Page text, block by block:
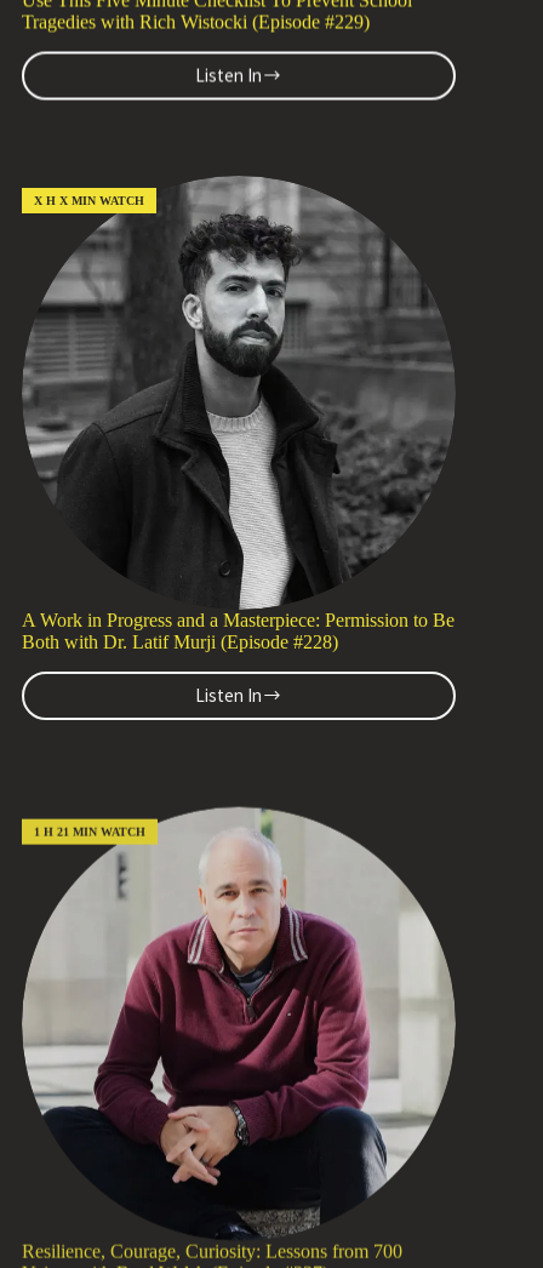
Tragedies with Rich Wistocki (Episode #229)
Listen In
Use
This
Checklist
To
Prevent
School
Tragedies
with
Rich
Wistocki
(Episode
#229)
X H X MIN WATCH
A Work in Progress and a Masterpiece: Permission to Be
Both with Dr. Latif Murji (Episode #228)
Listen In
A
Work
Masterpiece:
Permission
to
Be
Both
with
Dr.
Latif
Murji
(Episode
#228)
Resilience, Courage, Curiosity: Lessons from 700
Voices with Brad Walsh (Episode #227)